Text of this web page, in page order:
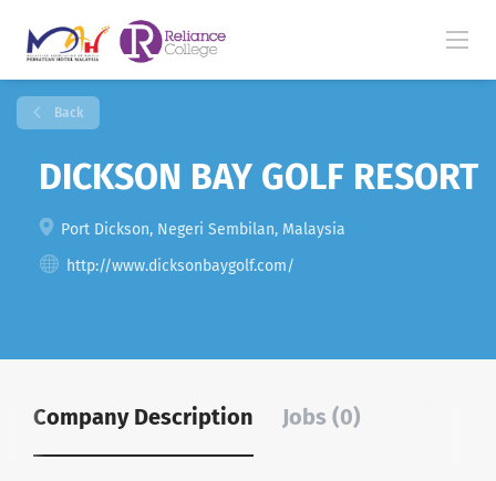
Back
DICKSON BAY GOLF RESORT
Port Dickson, Negeri Sembilan, Malaysia
http://www.dicksonbaygolf.com/
Company Description Jobs (0)